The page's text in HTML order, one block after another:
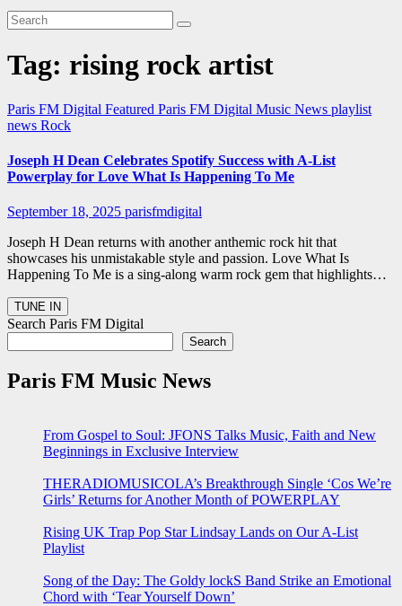
Tag: rising rock artist
Paris FM Digital Featured Paris FM Digital Music News playlist
news Rock
Joseph H Dean Celebrates Spotify Success with A-List
Powerplay for Love What Is Happening To Me
September 18, 2025 parisfmdigital
Joseph H Dean returns with another anthemic rock hit that
showcases his unmistakable style and passion. Love What Is
Happening To Me is a sing-along warm rock gem that highlights…
Search Paris FM Digital
Search
Paris FM Music News
From Gospel to Soul: JFONS Talks Music, Faith and New
Beginnings in Exclusive Interview
THERADIOMUSICOLA’s Breakthrough Single ‘Cos We’re
Girls’ Returns for Another Month of POWERPLAY
Rising UK Trap Pop Star Lindsay Lands on Our A-List
Playlist
Song of the Day: The Goldy lockS Band Strike an Emotional
Chord with ‘Tear Yourself Down’